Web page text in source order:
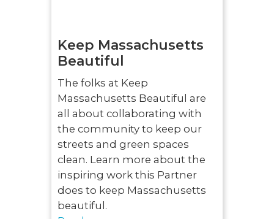
Keep Massachusetts
Beautiful
The folks at Keep
Massachusetts Beautiful are
all about collaborating with
the community to keep our
streets and green spaces
clean. Learn more about the
inspiring work this Partner
does to keep Massachusetts
beautiful.